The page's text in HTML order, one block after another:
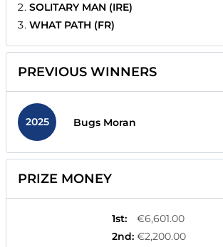
SOLITARY MAN (IRE)
WHAT PATH (FR)
PREVIOUS WINNERS
2025 Bugs Moran
PRIZE MONEY
1st:
€6,601.00
2nd: €2,200.00